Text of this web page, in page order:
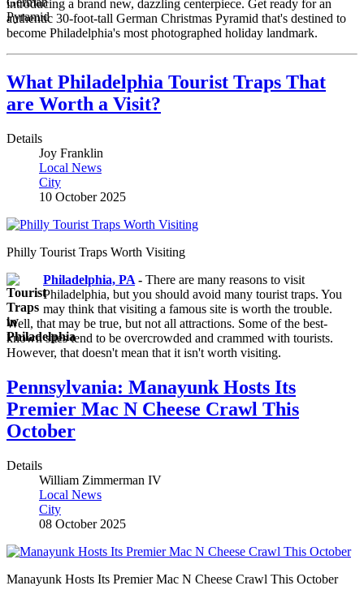
introducing a brand new, dazzling centerpiece. Get ready for an
authentic 30-foot-tall German Christmas Pyramid that's destined to
become Philadelphia's most photographed holiday landmark.
What Philadelphia Tourist Traps That
are Worth a Visit?
Details
Joy Franklin
Local News
City
10 October 2025
Philly Tourist Traps Worth Visiting
Philadelphia, PA - There are many reasons to visit
Philadelphia, but you should avoid many tourist traps. You
may think that visiting a famous site is worth the trouble.
Well, that may be true, but not all attractions. Some of the best-
known sites tend to be overcrowded and crammed with tourists.
However, that doesn't mean that it isn't worth visiting.
Pennsylvania: Manayunk Hosts Its
Premier Mac N Cheese Crawl This
October
Details
William Zimmerman IV
Local News
City
08 October 2025
Manayunk Hosts Its Premier Mac N Cheese Crawl This October